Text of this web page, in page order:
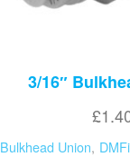
3/16″
£
Bulkhead Union,